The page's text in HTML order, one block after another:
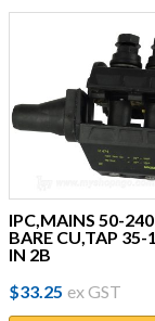
IPC,MAINS 50-240
BARE CU,TAP 35-
IN 2B
$33.25 ex GST